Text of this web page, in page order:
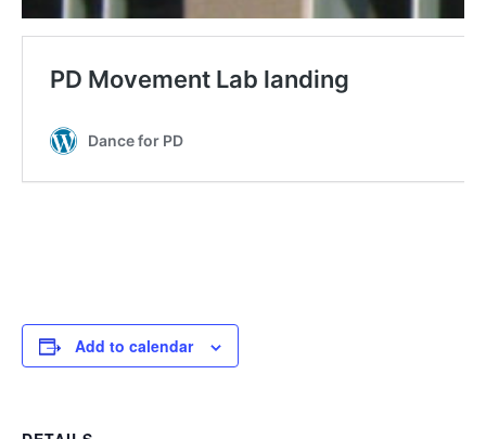
Add to calendar